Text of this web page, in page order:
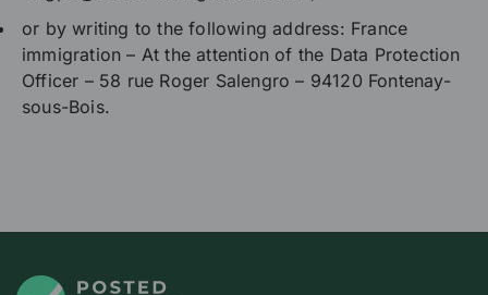
or by writing to the following address: France
immigration – At the attention of the Data Protection
Officer – 58 rue Roger Salengro – 94120 Fontenay-
sous-Bois.